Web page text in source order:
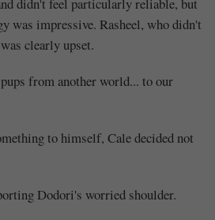
was impressive. Rasheel, who didn't
clearly upset.
from another world... to our
to himself, Cale decided not
Dodori's worried shoulder.